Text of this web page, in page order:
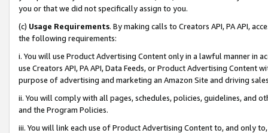
you or that we did not specifically assign to you.
(c) Usage Requirements. By making calls to Creators API, PA API,
the following requirements:
i. You will use Product Advertising Content only in a lawful manner in
use Creators API, PA API, Data Feeds, or Product Advertising
purpose of advertising and marketing an Amazon Site and driving
ii. You will comply with all pages, schedules, policies, guidelines, and
and the Program Policies.
iii. You will link each use of Product Advertising Content to, and only